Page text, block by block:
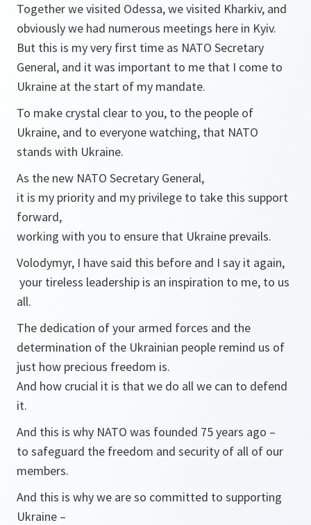
Together we visited Odessa, we visited Kharkiv, and
obviously we had numerous meetings here in Kyiv.
But this is my very first time as NATO Secretary
General, and it was important to me that I come to
Ukraine at the start of my mandate.
To make crystal clear to you, to the people of
Ukraine, and to everyone watching, that NATO
stands with Ukraine.
As the new NATO Secretary General,
it is my priority and my privilege to take this support
forward,
working with you to ensure that Ukraine prevails.
Volodymyr, I have said this before and I say it again,
your tireless leadership is an inspiration to me, to us
all.
The dedication of your armed forces and the
determination of the Ukrainian people remind us of
just how precious freedom is.
And how crucial it is that we do all we can to defend
it.
And this is why NATO was founded 75 years ago –
to safeguard the freedom and security of all of our
members.
And this is why we are so committed to supporting
Ukraine –